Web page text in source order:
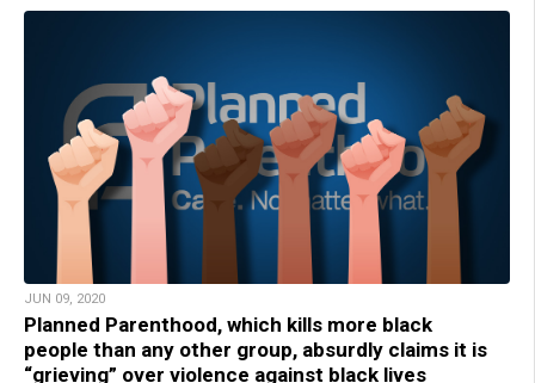
JUN 09, 2020
Planned Parenthood, which kills more black
people than any other group, absurdly claims it is
“grieving” over violence against black lives